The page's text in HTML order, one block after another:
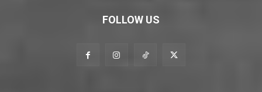
FOLLOW US